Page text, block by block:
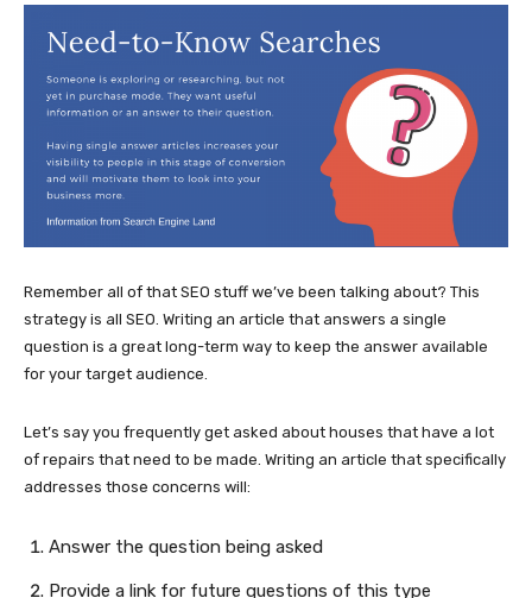
Remember all of that SEO stuff we’ve been talking about? This
strategy is all SEO. Writing an article that answers a single
question is a great long-term way to keep the answer available
for your target audience.
Let’s say you frequently get asked about houses that have a lot
of repairs that need to be made. Writing an article that specifically
addresses those concerns will:
Answer the question being asked
Provide a link for future questions of this type